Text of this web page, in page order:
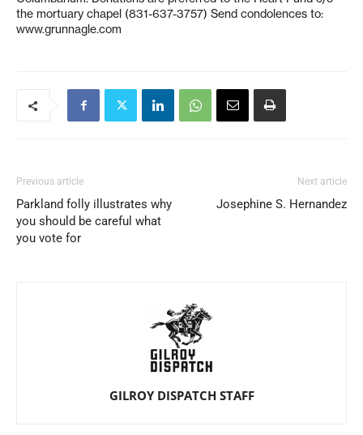
the mortuary chapel (831-637-3757) Send condolences to:
www.grunnagle.com
Previous article
Parkland folly illustrates why
you should be careful what
you vote for
Next article
Josephine S. Hernandez
GILROY DISPATCH STAFF